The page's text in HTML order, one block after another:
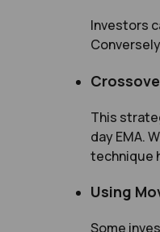
Investors
This
day EMA.
technique
Using
Some